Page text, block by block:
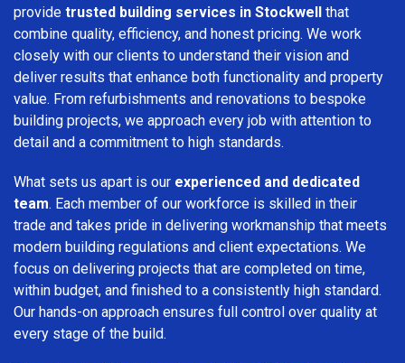
provide trusted building services in Stockwell that
combine quality, efficiency, and honest pricing. We work
closely with our clients to understand their vision and
deliver results that enhance both functionality and property
value. From refurbishments and renovations to bespoke
building projects, we approach every job with attention to
detail and a commitment to high standards.
What sets us apart is our experienced and dedicated
team. Each member of our workforce is skilled in their
trade and takes pride in delivering workmanship that meets
modern building regulations and client expectations. We
focus on delivering projects that are completed on time,
within budget, and finished to a consistently high standard.
Our hands-on approach ensures full control over quality at
every stage of the build.